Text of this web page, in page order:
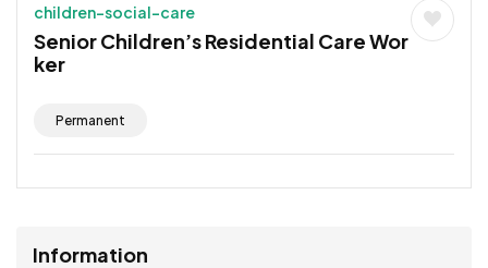
children-social-care
Senior Children’s Residential Care Wor
ker
Permanent
Information